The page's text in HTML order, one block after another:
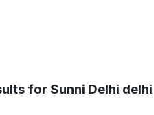
for Sunni Delhi delhi